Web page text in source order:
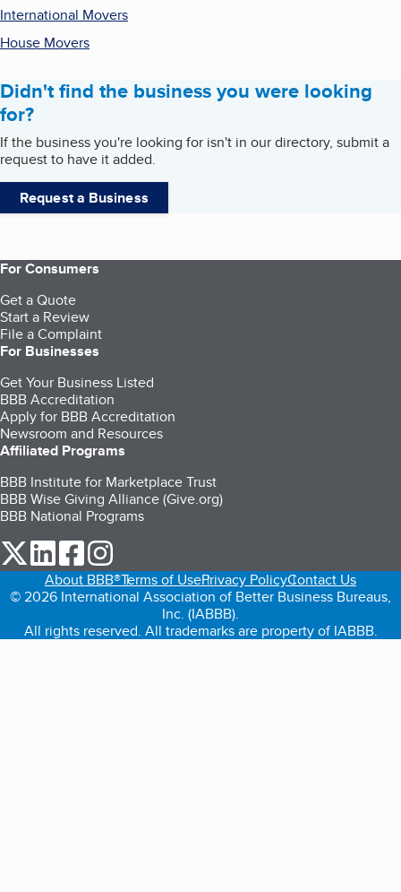
International Movers
House Movers
Didn't find the business you were looking
for?
If the business you're looking for isn't in our directory, submit a
request to have it added.
Request a Business
For Consumers
Get a Quote
Start a Review
File a Complaint
For Businesses
Get Your Business Listed
BBB Accreditation
Apply for BBB Accreditation
Newsroom and Resources
Affiliated Programs
BBB Institute for Marketplace Trust
BBB Wise Giving Alliance (Give.org)
BBB National Programs
our Twitter (opens in a new tab)
our LinkedIn (opens in a new tab)
our Facebook (opens in a new tab)
About BBB®Terms of UsePrivacy PolicyContact Us
© 2026 International Association of Better Business Bureaus,
Inc. (IABBB).
All rights reserved. All trademarks are property of IABBB.